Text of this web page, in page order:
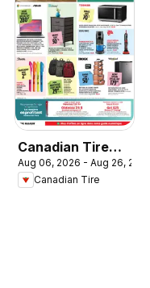
Canadian Tire
circulaire -
Retour en classe
Aug 06, 2026 - Aug 26, 2026
Canadian Tire